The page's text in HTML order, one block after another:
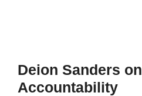
Deion Sanders on
Accountability